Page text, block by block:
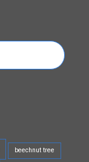
beechnut tree